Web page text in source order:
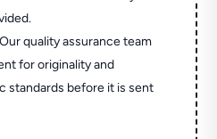
quality assurance team
for originality and
standards before it is sent